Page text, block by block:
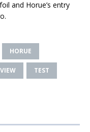
and Horue’s entry
HORUE
TEST